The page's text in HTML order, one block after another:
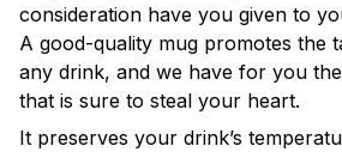
consideration have you given to
A good-quality mug promotes the
any drink, and we have for you
that is sure to steal your heart.
It preserves your drink’s